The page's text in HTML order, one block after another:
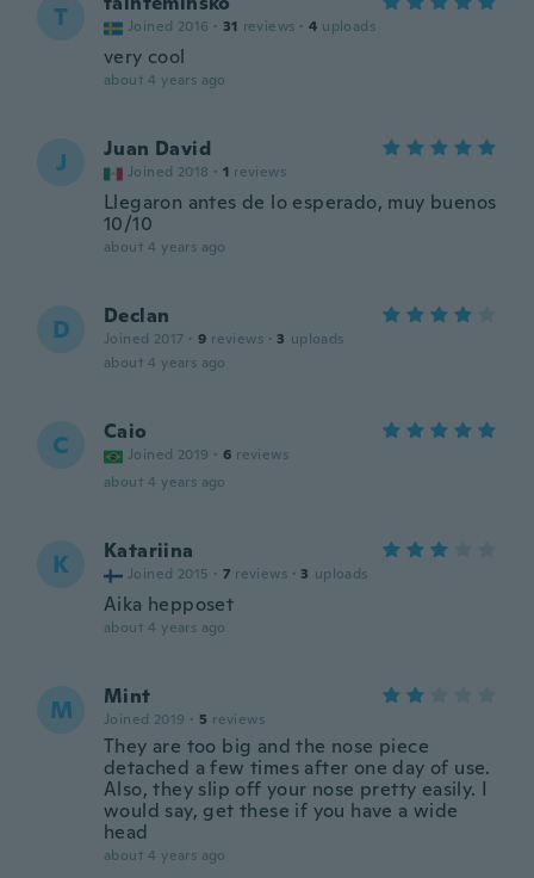
T Joined 2016 · 31 reviews · 4 uploads
very cool
about 4 years ago
J Juan David
Joined 2018 · 1 reviews
Llegaron antes de lo esperado, muy buenos
10/10
about 4 years ago
D Declan
Joined 2017 · 9 reviews · 3 uploads
about 4 years ago
C Caio
Joined 2019 · 6 reviews
about 4 years ago
K Katariina
Joined 2015 · 7 reviews · 3 uploads
Aika hepposet
about 4 years ago
M Mint
Joined 2019 · 5 reviews
They are too big and the nose piece
detached a few times after one day of use.
Also, they slip off your nose pretty easily. I
would say, get these if you have a wide
head
about 4 years ago